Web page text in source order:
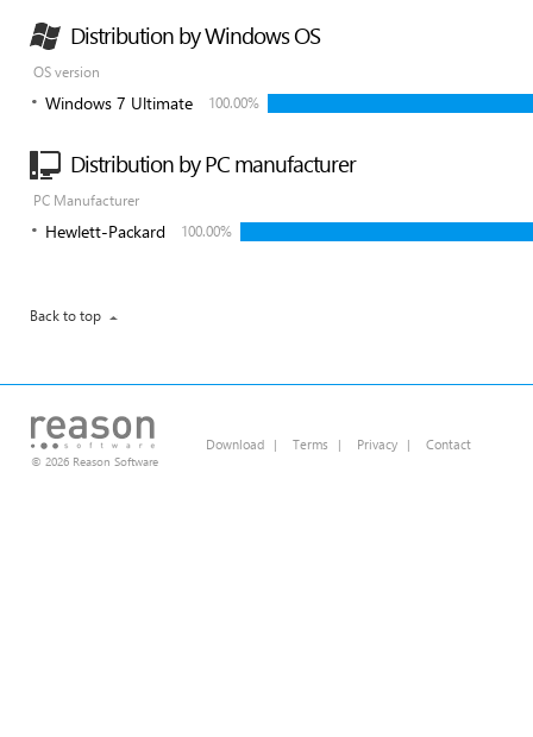
Distribution by Windows OS
OS version
Windows 7 Ultimate 100.00%
Distribution by PC manufacturer
PC Manufacturer
Hewlett-Packard 100.00%
Back to top
© 2026 Reason Software
Download | Terms | Privacy | Contact